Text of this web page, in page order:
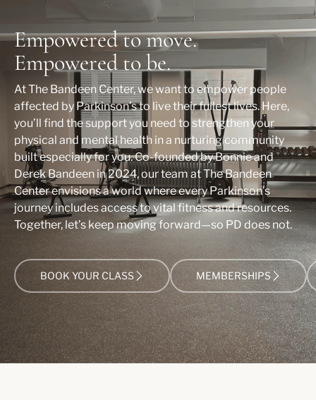
Empowered to move.
Empowered to be.
At The Bandeen Center, we want to empower people
affected by Parkinson’s to live their fullest lives. Here,
you’ll find the support you need to strengthen your
physical and mental health in a nurturing community
built especially for you. Co-founded by Bonnie and
Derek Bandeen in 2024, our team at The Bandeen
Center envisions a world where every Parkinson’s
journey includes access to vital fitness and resources.
Together, let’s keep moving forward—so PD does not.
BOOK YOUR CLASS MEMBERSHIPS